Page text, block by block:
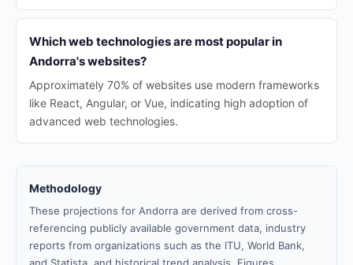
Which web technologies are most popular in
Andorra's websites?
Approximately 70% of websites use modern frameworks
like React, Angular, or Vue, indicating high adoption of
advanced web technologies.
Methodology
These projections for Andorra are derived from cross-
referencing publicly available government data, industry
reports from organizations such as the ITU, World Bank,